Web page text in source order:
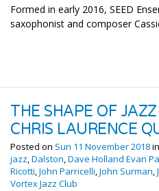
Formed in early 2016, SEED
saxophonist and composer
THE SHAPE OF
CHRIS LAURENCE
Posted on Sun 11 November 2018
jazz,Dalston,Dave Holland Evan
Ricotti,John Parricelli,John Surman,
Vortex Jazz Club